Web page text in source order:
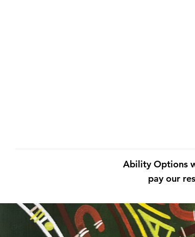
Ability Options
pay our